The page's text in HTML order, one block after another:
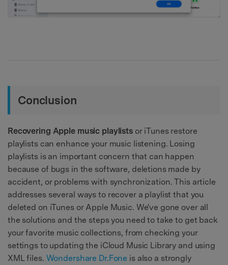
Conclusion
Recovering Apple music playlistsor iTunes restore
playlists can enhance your music listening. Losing
playlists is an important concern that can happen
because of bugs in the software, deletions made by
accident, or problems with synchronization. This article
addresses several ways to recover a playlist that you
deleted on iTunes or Apple Music. We've gone over all
the solutions and the steps you need to take to get back
your favorite music collections, from checking your
settings to updating the iCloud Music Library and using
XML files. Wondershare Dr.Fone is also a strongly